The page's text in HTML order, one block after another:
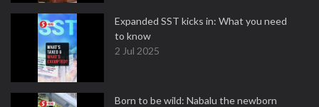
Expanded SST kicks in: What you need
to know
2 Jul 2025
Born to be wild: Nabalu the newborn